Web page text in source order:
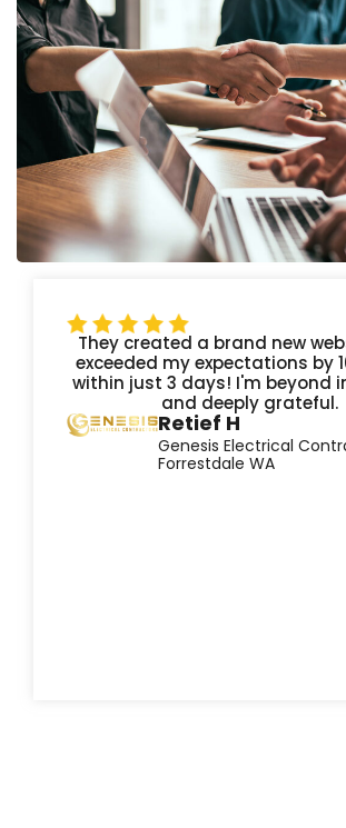
They created a brand new
exceeded my expectations by
within just 3 days! I'm beyond
and deeply grateful.
Retief H
Genesis Electrical
Forrestdale WA